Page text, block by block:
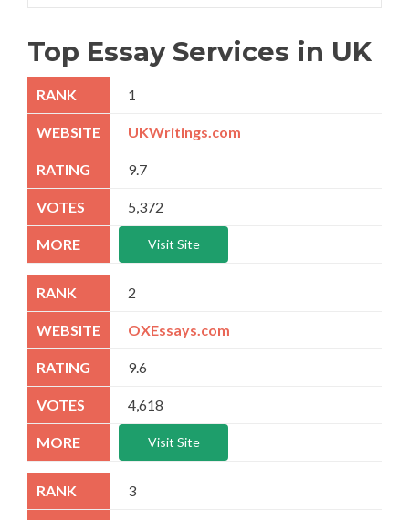
Top Essay Services in UK
1
UKWritings.com
9.7
5,372
Visit Site
2
OXEssays.com
9.6
4,618
Visit Site
3